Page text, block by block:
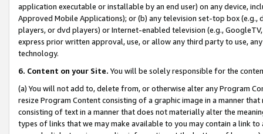
application executable or installable by an end user) on any device,
Approved Mobile Applications); or (b) any television set-top box
players, or dvd players) or Internet-enabled television (e.g.,
express prior written approval, use, or allow any third party to use,
technology.
6. Content on your Site. You will be solely responsible for the
(a) You will not add to, delete from, or otherwise alter any Program
resize Program Content consisting of a graphic image in a manner
consisting of text in a manner that does not materially alter the
types of links that we may make available to you may contain a link